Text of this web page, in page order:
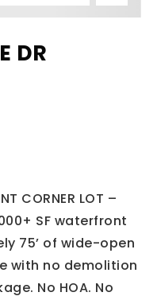
DR
CORNER LOT –
SF waterfront
75’ of wide-open
with no demolition
No HOA. No